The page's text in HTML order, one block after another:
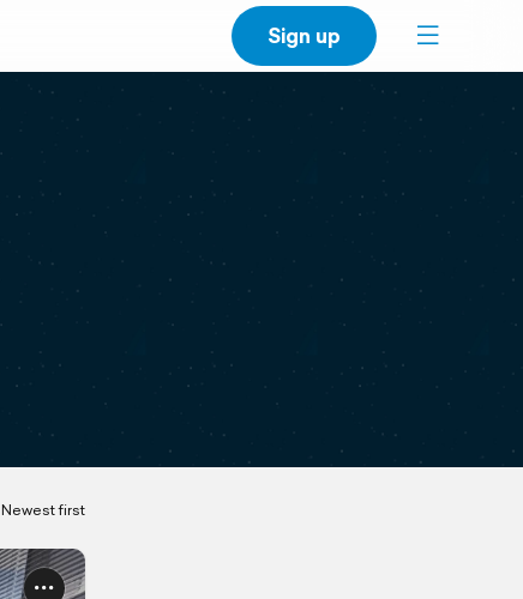
Sign up
Newest first